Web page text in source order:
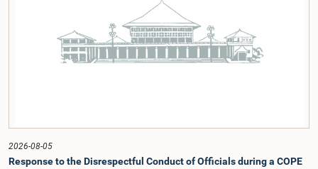
2026-08-05
Response to the Disrespectful Conduct of Officials during a COPE